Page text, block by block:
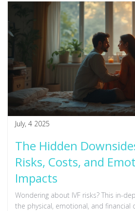
July, 4 2025
The Hidden
Risks, Costs, and
Impacts
Wondering about IVF risks? This in-
the physical, emotional, and financial